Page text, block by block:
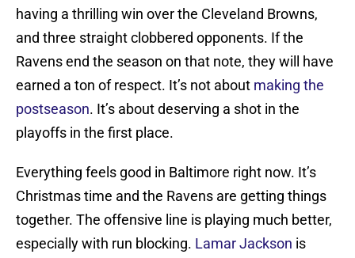
having a thrilling win over the Cleveland Browns,
and three straight clobbered opponents. If the
Ravens end the season on that note, they will have
earned a ton of respect. It’s not about making the
postseason. It’s about deserving a shot in the
playoffs in the first place.
Everything feels good in Baltimore right now. It’s
Christmas time and the Ravens are getting things
together. The offensive line is playing much better,
especially with run blocking. Lamar Jackson is